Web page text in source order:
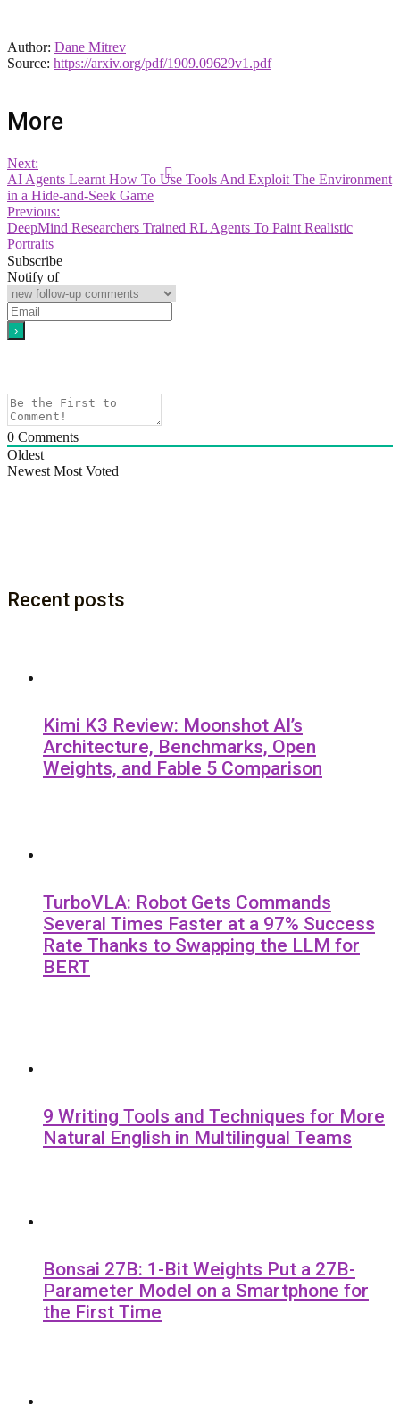
Author: Dane Mitrev
Source: https://arxiv.org/pdf/1909.09629v1.pdf
More
Next:
AI Agents Learnt How To Use Tools And Exploit The Environment
in a Hide-and-Seek Game
Previous:
DeepMind Researchers Trained RL Agents To Paint Realistic
Portraits
Subscribe
Notify of
0 Comments
Oldest
Newest Most Voted
Recent posts
Kimi K3 Review: Moonshot AI’s
Architecture, Benchmarks, Open
Weights, and Fable 5 Comparison
TurboVLA: Robot Gets Commands
Several Times Faster at a 97% Success
Rate Thanks to Swapping the LLM for
BERT
9 Writing Tools and Techniques for More
Natural English in Multilingual Teams
Bonsai 27B: 1-Bit Weights Put a 27B-
Parameter Model on a Smartphone for
the First Time